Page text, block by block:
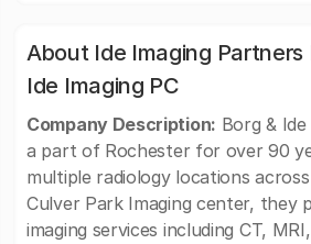
About Ide Imaging Partners
Ide Imaging PC
Company Description: Borg &
a part of Rochester for over 90
multiple radiology locations
Culver Park Imaging center, they
imaging services including CT,